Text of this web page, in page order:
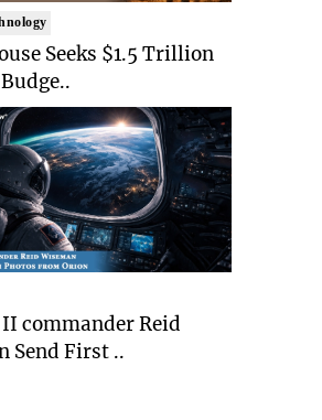
Seeks $1.5 Trillion
commander Reid
Send First ..